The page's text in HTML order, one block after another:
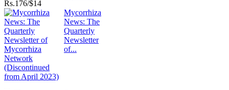
Rs.176/$14
Mycorrhiza
News: The
Quarterly
Newsletter
of...